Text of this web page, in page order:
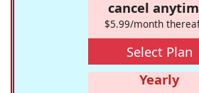
cancel
$5.99/month
Select Plan
Yearly